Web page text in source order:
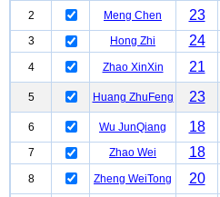
2 Meng Chen 23
3
Hong Zhi 24
4 Zhao XinXin 21
5 Huang ZhuFeng 23
6 Wu JunQiang 18
7
Zhao Wei 18
8 Zheng WeiTong 20